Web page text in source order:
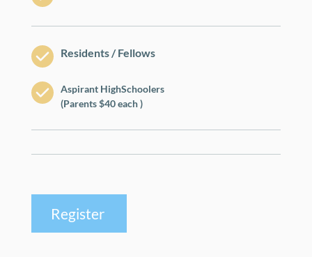
Residents / Fellows
Aspirant HighSchoolers
(Parents $40 each )
Register